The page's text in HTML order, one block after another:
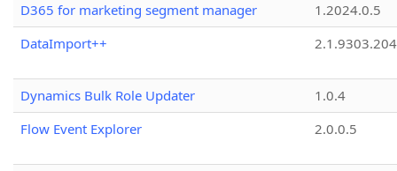
D365 for marketing segment manager
1.2024.0.5
DataImport++
Dynamics Bulk Role Updater
1.0.4
Flow Event Explorer
2.0.0.5